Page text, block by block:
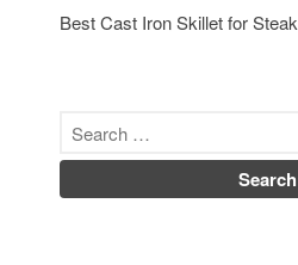
Best Cast Iron Skillet for Steak